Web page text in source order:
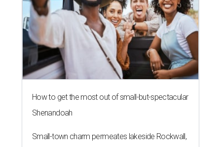
How to get the most out of small-but-spectacular
Shenandoah
Small-town charm permeates lakeside Rockwall,